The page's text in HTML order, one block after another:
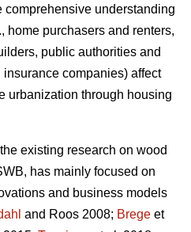
comprehensive understanding
home purchasers and renters,
public authorities and
companies) affect
urbanization through housing
existing research on wood
has mainly focused on
and business models
and Roos 2008; Brege et